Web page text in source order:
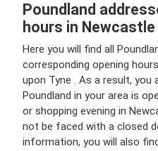
Poundland
hours in
Here you will find all
corresponding opening
upon Tyne . As a result, you
Poundland in your area is
or shopping evening in
not be faced with a closed
information, you will also